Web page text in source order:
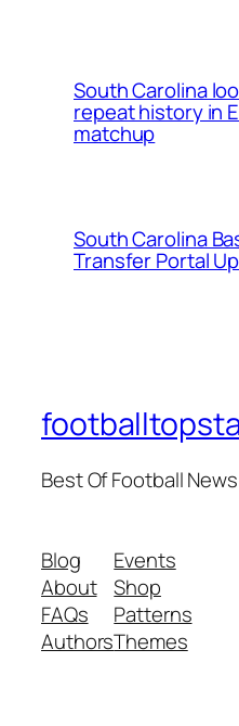
South Carolina
repeat history in
matchup
South Carolina
Transfer Portal
Best Of Football
Blog
About
FAQs
Authors
Events
Shop
Patterns
Themes